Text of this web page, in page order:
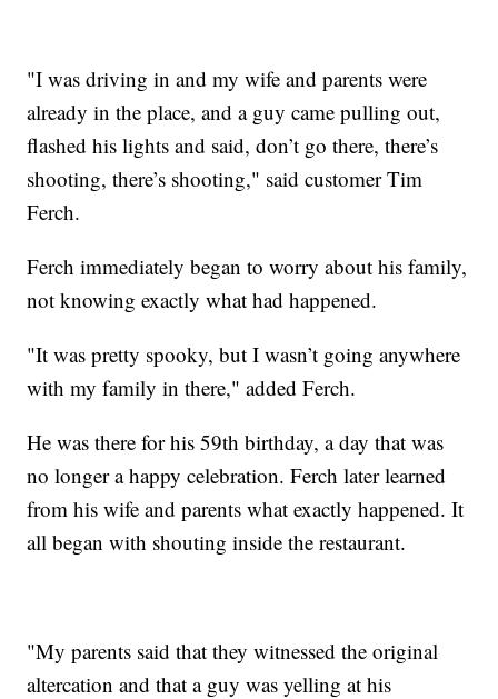
"I was driving in and my wife and parents were
already in the place, and a guy came pulling out,
flashed his lights and said, don’t go there, there’s
shooting, there’s shooting," said customer Tim
Ferch.
Ferch immediately began to worry about his family,
not knowing exactly what had happened.
"It was pretty spooky, but I wasn’t going anywhere
with my family in there," added Ferch.
He was there for his 59th birthday, a day that was
no longer a happy celebration. Ferch later learned
from his wife and parents what exactly happened. It
all began with shouting inside the restaurant.
"My parents said that they witnessed the original
altercation and that a guy was yelling at his